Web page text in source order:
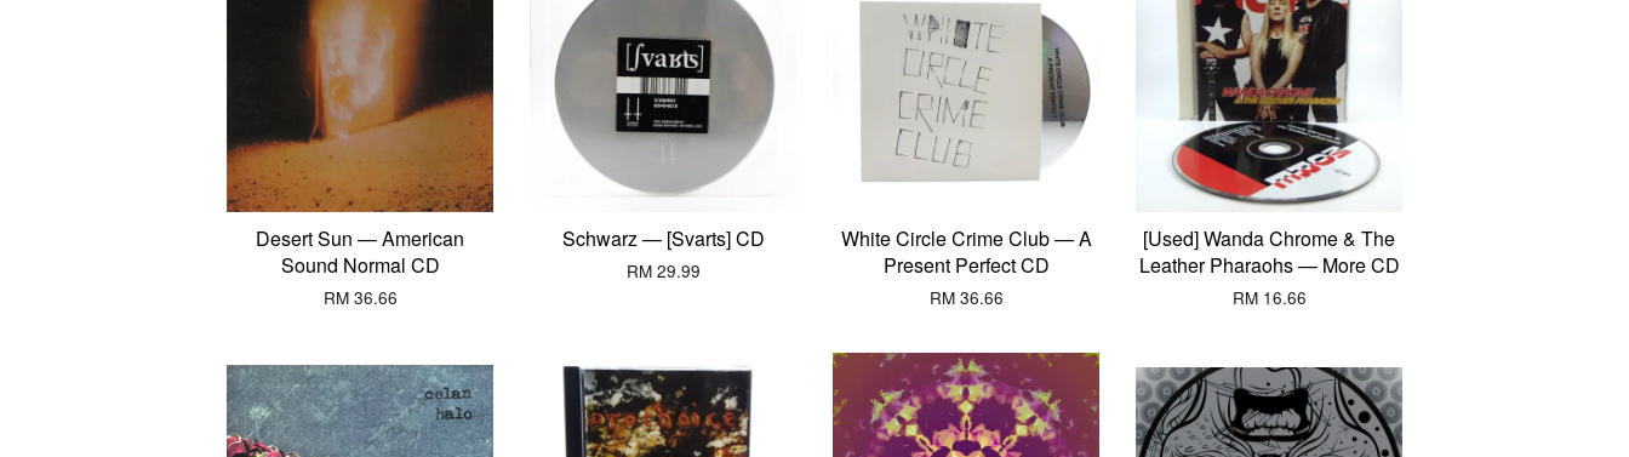
Desert Sun — American
Sound Normal CD
RM 36.66
Schwarz — [Svarts] CD
RM 29.99
White Circle Crime Club — A
Present Perfect CD
RM 36.66
[Used] Wanda Chrome & The
Leather Pharaohs — More CD
RM 16.66